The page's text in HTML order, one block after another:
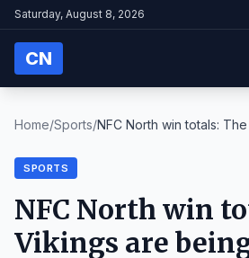
Saturday, August 8, 2026
CN
Home/Sports/NFC North win totals:
SPORTS
NFC North win
Vikings are